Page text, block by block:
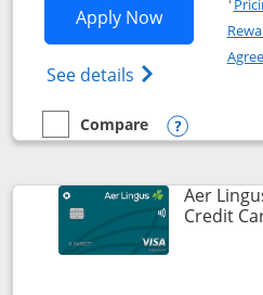
Apply NowOpens
See details Opens British
empty checkbox
Compare
Compare the British Airways
Opens
Aer
Credit